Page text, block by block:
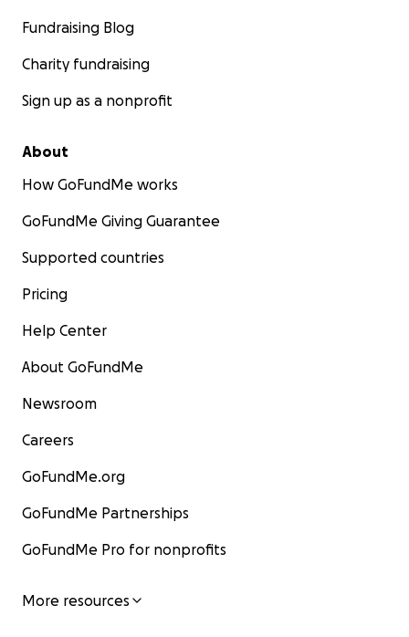
Fundraising Blog
Charity fundraising
Sign up as a nonprofit
About
How GoFundMe works
GoFundMe Giving Guarantee
Supported countries
Pricing
Help Center
About GoFundMe
Newsroom
Careers
GoFundMe.org
GoFundMe Partnerships
GoFundMe Pro for nonprofits
More resources